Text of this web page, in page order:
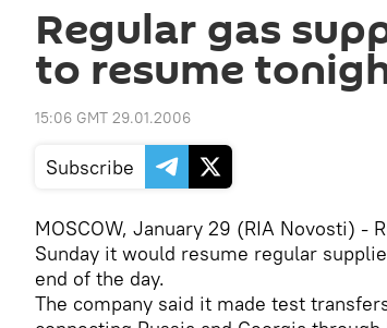
Regular gas
to resume
15:06 GMT 29.01.2006
Subscribe
MOSCOW, January 29 (RIA Novosti) -
Sunday it would resume regular
end of the day.
The company said it made test